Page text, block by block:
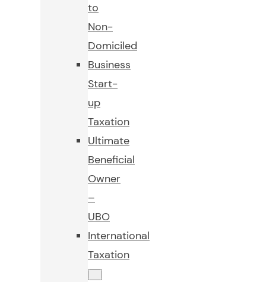
to
Non-
Domiciled
Business
Start-
up
Taxation
Ultimate
Beneficial
Owner
–
UBO
International
Taxation